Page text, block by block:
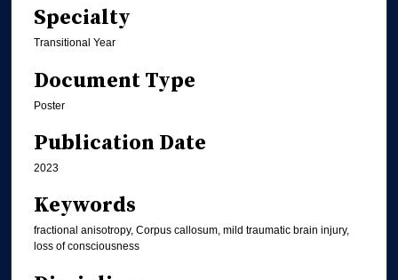
Specialty
Transitional Year
Document Type
Poster
Publication Date
2023
Keywords
fractional anisotropy, Corpus callosum, mild traumatic brain injury,
loss of consciousness